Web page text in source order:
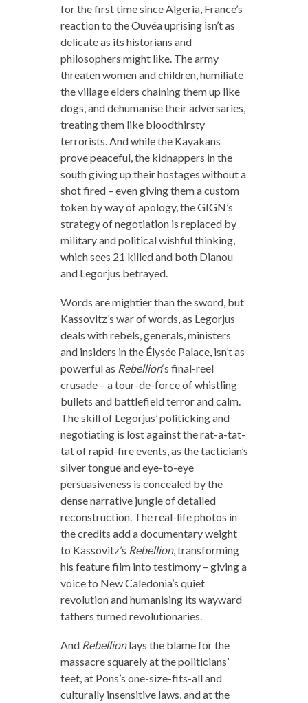
for the first time since Algeria, France’s
reaction to the Ouvéa uprising isn’t as
delicate as its historians and
philosophers might like. The army
threaten women and children, humiliate
the village elders chaining them up like
dogs, and dehumanise their adversaries,
treating them like bloodthirsty
terrorists. And while the Kayakans
prove peaceful, the kidnappers in the
south giving up their hostages without a
shot fired – even giving them a custom
token by way of apology, the GIGN’s
strategy of negotiation is replaced by
military and political wishful thinking,
which sees 21 killed and both Dianou
and Legorjus betrayed.
Words are mightier than the sword, but
Kassovitz’s war of words, as Legorjus
deals with rebels, generals, ministers
and insiders in the Élysée Palace, isn’t as
powerful as Rebellion‘s final-reel
crusade – a tour-de-force of whistling
bullets and battlefield terror and calm.
The skill of Legorjus’ politicking and
negotiating is lost against the rat-a-tat-
tat of rapid-fire events, as the tactician’s
silver tongue and eye-to-eye
persuasiveness is concealed by the
dense narrative jungle of detailed
reconstruction. The real-life photos in
the credits add a documentary weight
to Kassovitz’s Rebellion, transforming
his feature film into testimony – giving a
voice to New Caledonia’s quiet
revolution and humanising its wayward
fathers turned revolutionaries.
And Rebellionlays the blame for the
massacre squarely at the politicians’
feet, at Pons’s one-size-fits-all and
culturally insensitive laws, and at the